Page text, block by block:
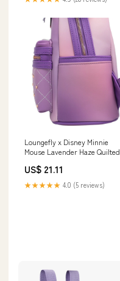
Loungefly x Disney Minnie
Mouse Lavender Haze Quilted
US$ 21.11
★★★★★ 4.0 (5 reviews)